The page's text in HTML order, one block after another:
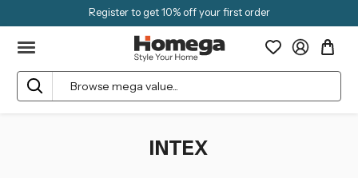
Register to get 10% off your first order
Search
INTEX